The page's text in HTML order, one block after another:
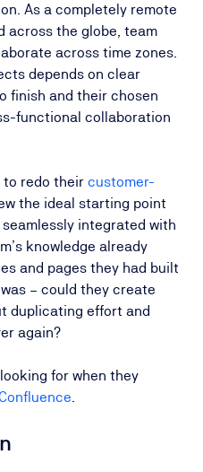
As a completely remote
across the globe, team
across time zones.
depends on clear
finish and their chosen
functional collaboration
to redo their customer-
the ideal starting point
integrated with
knowledge already
and pages they had built
– could they create
duplicating effort and
again?
for when they
.